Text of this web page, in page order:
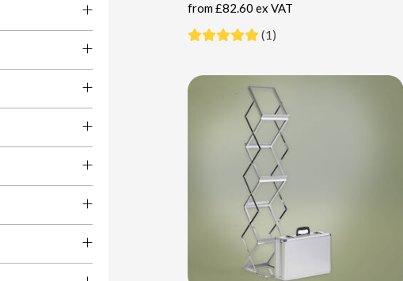
from £82.60 ex VAT
(1)